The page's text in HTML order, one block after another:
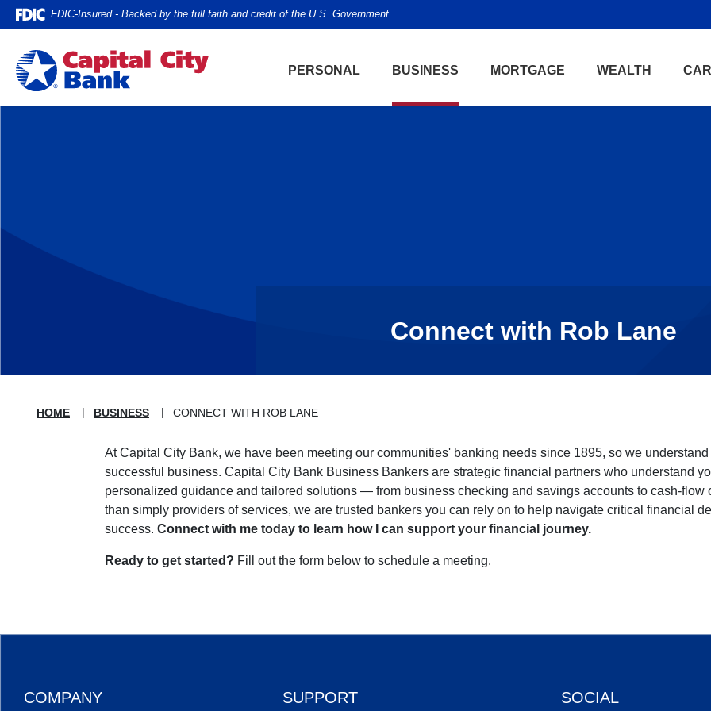
Home
Skip
main
content
Skip
Download
Acrobat
5.0
higher
FDIC-Insured - Backed by the full faith and credit of the U.S. Government
Capital City Bank
PERSONAL
BUSINESS MORTGAGE WEALTH
Connect with Rob Lane
HOME BUSINESS CONNECT WITH ROB LANE
At Capital City Bank, we have been meeting our communities' banking needs since 1895, so we
successful business. Capital City Bank Business Bankers are strategic financial partners who understand
personalized guidance and tailored solutions — from business checking and savings accounts to cash-flow
than simply providers of services, we are trusted bankers you can rely on to help navigate critical financial
success. Connect with me today to learn how I can support your financial journey.
Ready to get started? Fill out the form below to schedule a meeting.
COMPANY SUPPORT SOCIAL